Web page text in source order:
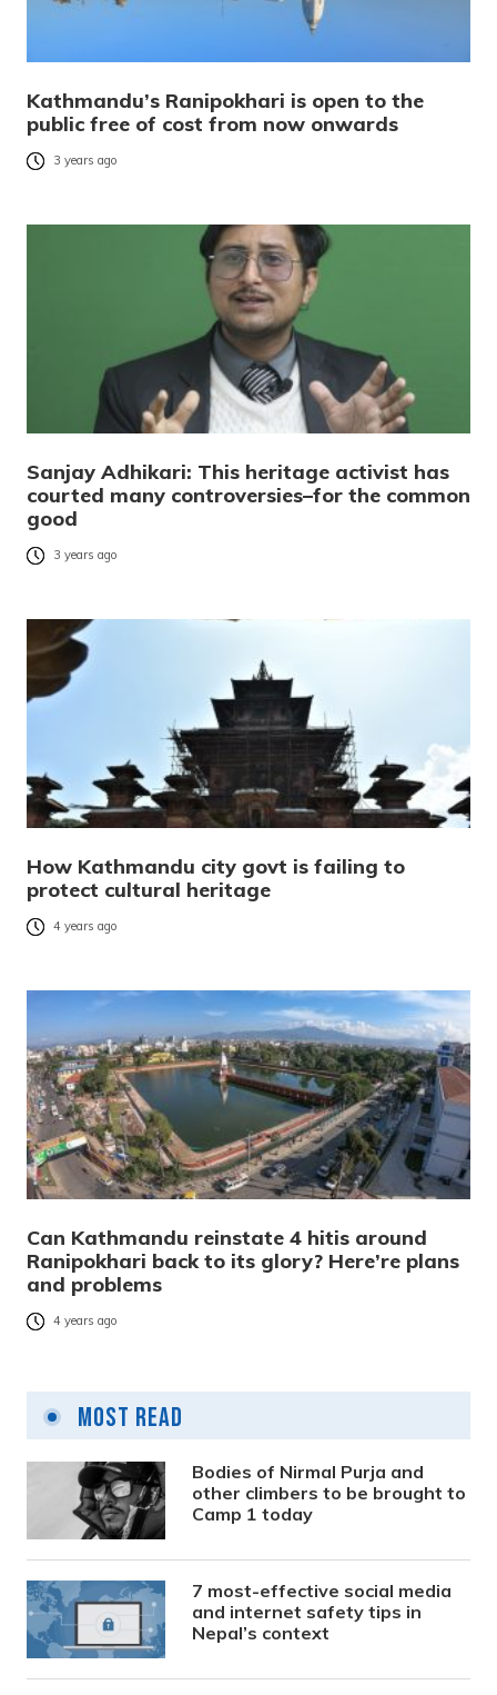
Kathmandu’s Ranipokhari is open to the
public free of cost from now onwards
3 years ago
Sanjay Adhikari: This heritage activist has
courted many controversies–for the common
good
3 years ago
How Kathmandu city govt is failing to
protect cultural heritage
4 years ago
Can Kathmandu reinstate 4 hitis around
Ranipokhari back to its glory? Here’re plans
and problems
4 years ago
Most Read
Bodies of Nirmal Purja and
other climbers to be brought to
Camp 1 today
7 most-effective social media
and internet safety tips in
Nepal’s context